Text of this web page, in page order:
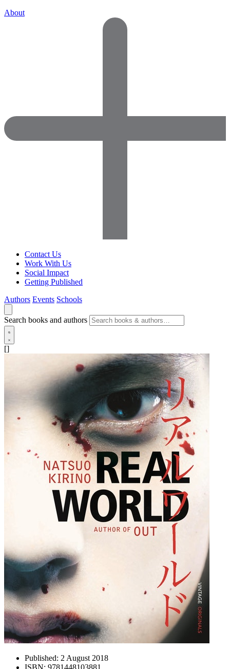
About
Contact Us
Work With Us
Social Impact
Getting Published
Authors Events Schools
Search books and authors
[]
Published: 2 August 2018
ISBN: 9781448103881